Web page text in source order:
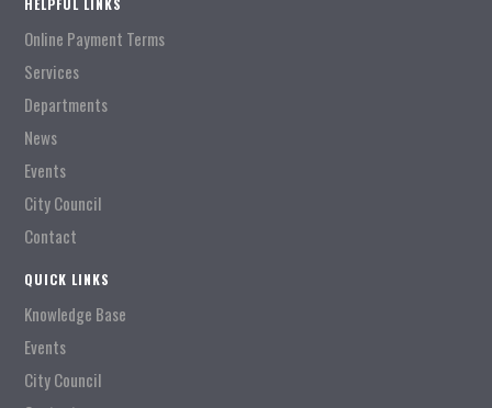
HELPFUL LINKS
Online Payment Terms
Services
Departments
News
Events
City Council
Contact
QUICK LINKS
Knowledge Base
Events
City Council